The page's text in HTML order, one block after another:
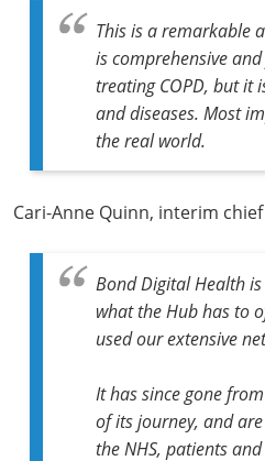
This is a remarkable
is comprehensive
treating COPD, but it
and diseases. Most
the real world.
Cari-Anne Quinn, interim
Bond Digital Health
what the Hub has to
used our extensive
It has since gone
of its journey, and
the NHS, patients